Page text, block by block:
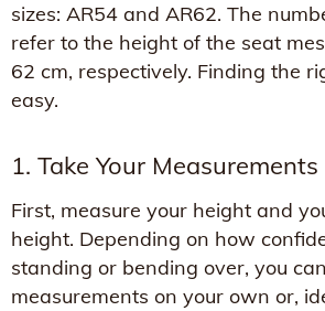
sizes: AR54 and AR62. The
refer to the height of the seat
62 cm, respectively. Finding the
easy.
1. Take Your Measurements
First, measure your height and
height. Depending on how
standing or bending over, you
measurements on your own or,